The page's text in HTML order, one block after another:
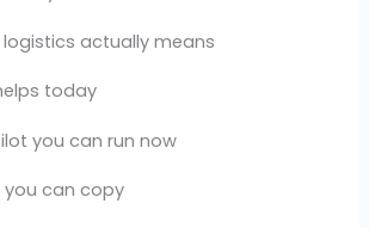
logistics actually means
today
you can run now
you can copy